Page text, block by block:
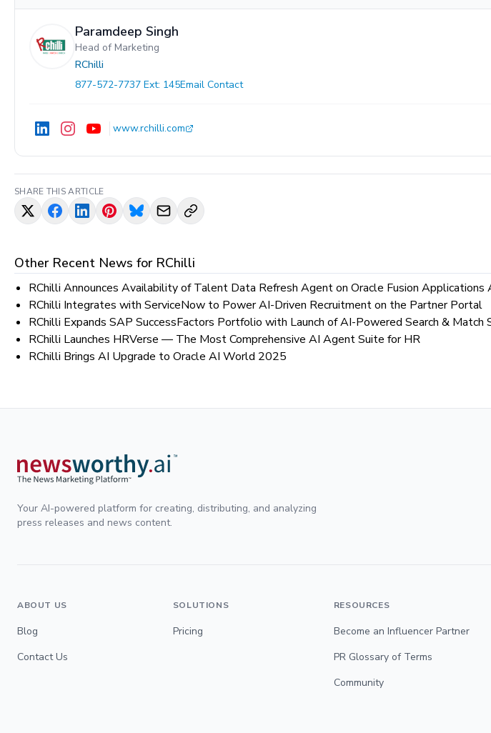
Paramdeep Singh
Head of Marketing
RChilli
877-572-7737 Ext: 145Email Contact
www.rchilli.com
SHARE THIS ARTICLE
Other Recent News for RChilli
RChilli Announces Availability of Talent Data Refresh Agent on Oracle Fusion
RChilli Integrates with ServiceNow to Power AI-Driven Recruitment on the Partner Portal
RChilli Expands SAP SuccessFactors Portfolio with Launch of AI-Powered Search & Match
RChilli Launches HRVerse — The Most Comprehensive AI Agent Suite for HR
RChilli Brings AI Upgrade to Oracle AI World 2025
Your AI-powered platform for creating, distributing, and analyzing
press releases and news content.
ABOUT US
Blog
Contact Us
SOLUTIONS
Pricing
RESOURCES
Become an Influencer Partner
PR Glossary of Terms
Community